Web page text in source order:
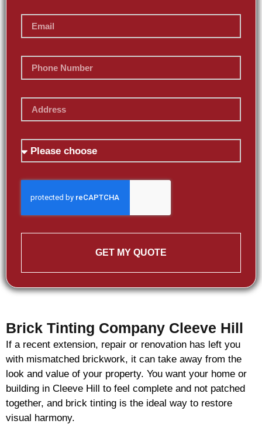
GET MY QUOTE
Brick Tinting Company Cleeve Hill
If a recent extension, repair or renovation has left you
with mismatched brickwork, it can take away from the
look and value of your property. You want your home or
building in Cleeve Hill to feel complete and not patched
together, and brick tinting is the ideal way to restore
visual harmony.